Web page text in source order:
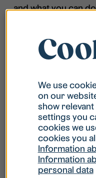
and what you can
We use
on our
show
settings you
cookies we
cookies you
Information
Information
personal data